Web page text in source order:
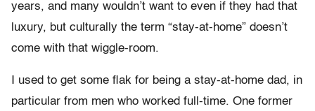
years, and many wouldn’t want to even if they had that
luxury, but culturally the term “stay-at-home” doesn’t
come with that wiggle-room.
I used to get some flak for being a stay-at-home dad, in
particular from men who worked full-time. One former